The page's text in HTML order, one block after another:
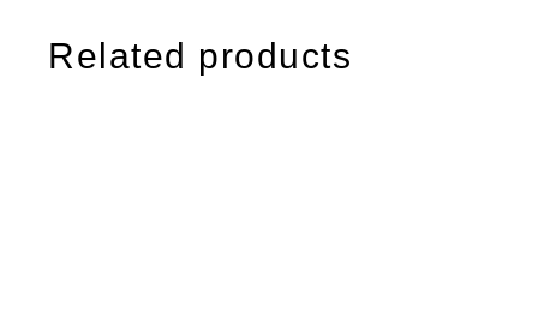
Related products